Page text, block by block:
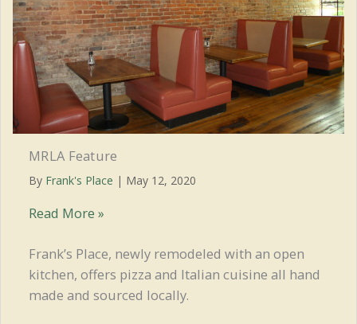
MRLA Feature
By Frank's Place | May 12, 2020
MRLA
Read More »
Frank’s Place, newly remodeled with an open
kitchen, offers pizza and Italian cuisine all hand
made and sourced locally.